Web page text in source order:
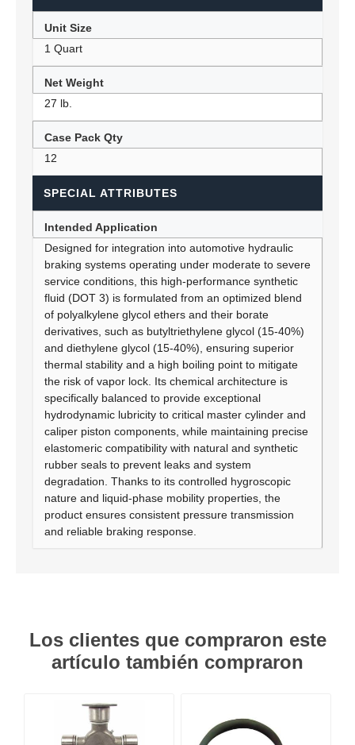
Unit Size
1 Quart
Net Weight
27 lb.
Case Pack Qty
12
SPECIAL ATTRIBUTES
Intended Application
Designed for integration into automotive hydraulic
braking systems operating under moderate to severe
service conditions, this high-performance synthetic
fluid (DOT 3) is formulated from an optimized blend
of polyalkylene glycol ethers and their borate
derivatives, such as butyltriethylene glycol (15-40%)
and diethylene glycol (15-40%), ensuring superior
thermal stability and a high boiling point to mitigate
the risk of vapor lock. Its chemical architecture is
specifically balanced to provide exceptional
hydrodynamic lubricity to critical master cylinder and
caliper piston components, while maintaining precise
elastomeric compatibility with natural and synthetic
rubber seals to prevent leaks and system
degradation. Thanks to its controlled hygroscopic
nature and liquid-phase mobility properties, the
product ensures consistent pressure transmission
and reliable braking response.
Los clientes que compraron este
artículo también compraron